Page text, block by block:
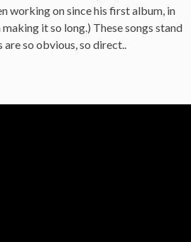
working on since his first album, in
it so long.) These songs stand
so obvious, so direct..